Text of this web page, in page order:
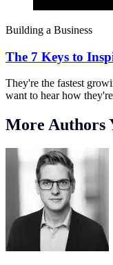
Building a Business
The 7 Keys to
They're the fastest
want to hear how
More Authors